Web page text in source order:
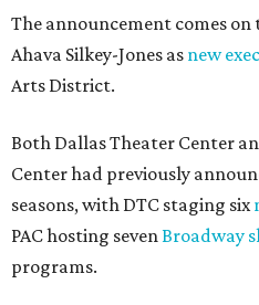
The announcement comes
Ahava Silkey-Jones as new
Arts District.
Both Dallas Theater Center
Center had previously
seasons, with DTC staging six
PAC hosting seven Broadway
programs.